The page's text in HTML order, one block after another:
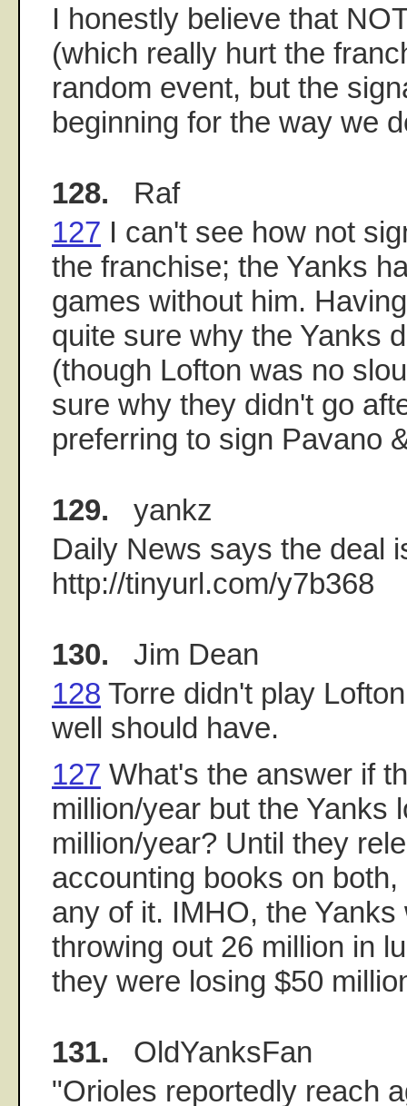
I honestly believe that
(which really hurt the
random event, but the
beginning for the way we
128. Raf
127 I can't see how not
the franchise; the Yanks
games without him.
quite sure why the Yanks
(though Lofton was no
sure why they didn't go
preferring to sign Pavano
129. yankz
Daily News says the deal
http://tinyurl.com/y7b368
130. Jim Dean
128 Torre didn't play
well should have.
127 What's the answer if
million/year but the Yanks
million/year? Until they
accounting books on
any of it. IMHO, the Yanks
throwing out 26 million in
they were losing $50
131. OldYanksFan
"Orioles reportedly reach